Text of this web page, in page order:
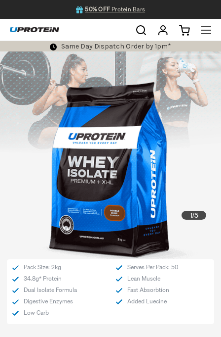
50% OFF Protein Bars
Same Day Dispatch Order by 1pm*
1/5
Pack Size: 2kg
Serves Per Pack: 50
34.8g* Protein
Lean Muscle
Dual Isolate Formula
Fast Absorbtion
Digestive Enzymes
Added Luecine
Low Carb